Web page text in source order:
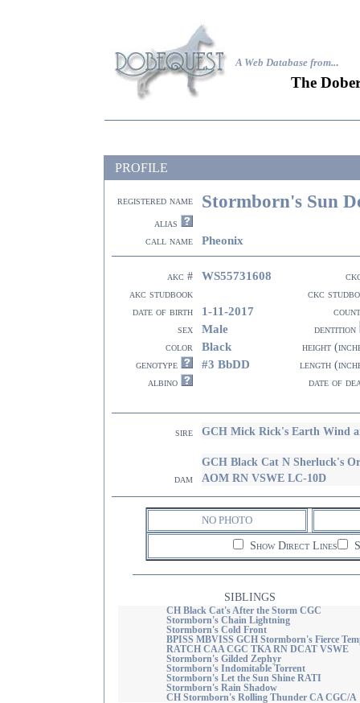
A Web Database from...
The
PROFILE
registered name Stormborn's Sun
alias
call name
Pheonix
akc # WS55731608
akc studbook
ckc
date of birth
1-11-2017
sex
Male
dentition
color
Black
height
genotype
#3 BbDD
length
albino
date of
sire GCH Mick Rick's Earth Wind
dam
GCH Black Cat N Sherluck's
AOM RN VSWE LC-10D
NO PHOTO
Show Direct Lines
SIBLINGS
CH Black Cat's After the Storm CGC
Stormborn's Chain Lightning
Stormborn's Cold Front
BPISS MBVISS GCH Stormborn's Fierce
RATCH CAA CGC TKA RN DCAT VSWE
Stormborn's Gilded Zephyr
Stormborn's Indomitable Torrent
Stormborn's Let the Sun Shine RATI
Stormborn's Rain Shadow
CH Stormborn's Rolling Thunder CA CGC/A